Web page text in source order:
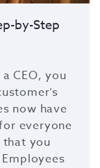
by-Step
CEO, you
now have
everyone
you